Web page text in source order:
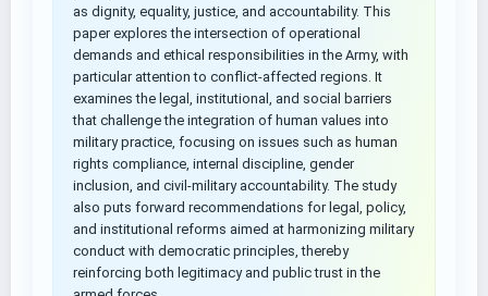
as dignity, equality, justice, and accountability. This
paper explores the intersection of operational
demands and ethical responsibilities in the Army, with
particular attention to conflict-affected regions. It
examines the legal, institutional, and social barriers
that challenge the integration of human values into
military practice, focusing on issues such as human
rights compliance, internal discipline, gender
inclusion, and civil-military accountability. The study
also puts forward recommendations for legal, policy,
and institutional reforms aimed at harmonizing military
conduct with democratic principles, thereby
reinforcing both legitimacy and public trust in the